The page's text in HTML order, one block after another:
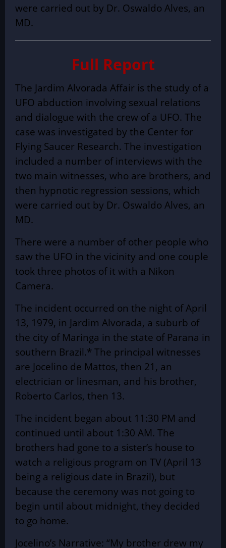
were carried out by Dr. Oswaldo Alves, an
MD.
Full Report
The Jardim Alvorada Affair is the study of a
UFO abduction involving sexual relations
and dialogue with the crew of a UFO. The
case was investigated by the Center for
Flying Saucer Research. The investigation
included a number of interviews with the
two main witnesses, who are brothers, and
then hypnotic regression sessions, which
were carried out by Dr. Oswaldo Alves, an
MD.
There were a number of other people who
saw the UFO in the vicinity and one couple
took three photos of it with a Nikon
Camera.
The incident occurred on the night of April
13, 1979, in Jardim Alvorada, a suburb of
the city of Maringa in the state of Parana in
southern Brazil.* The principal witnesses
are Jocelino de Mattos, then 21, an
electrician or linesman, and his brother,
Roberto Carlos, then 13.
The incident began about 11:30 PM and
continued until about 1:30 AM. The
brothers had gone to a sister’s house to
watch a religious program on TV (April 13
being a religious date in Brazil), but
because the ceremony was not going to
begin until about midnight, they decided
to go home.
Jocelino’s Narrative: “My brother drew my